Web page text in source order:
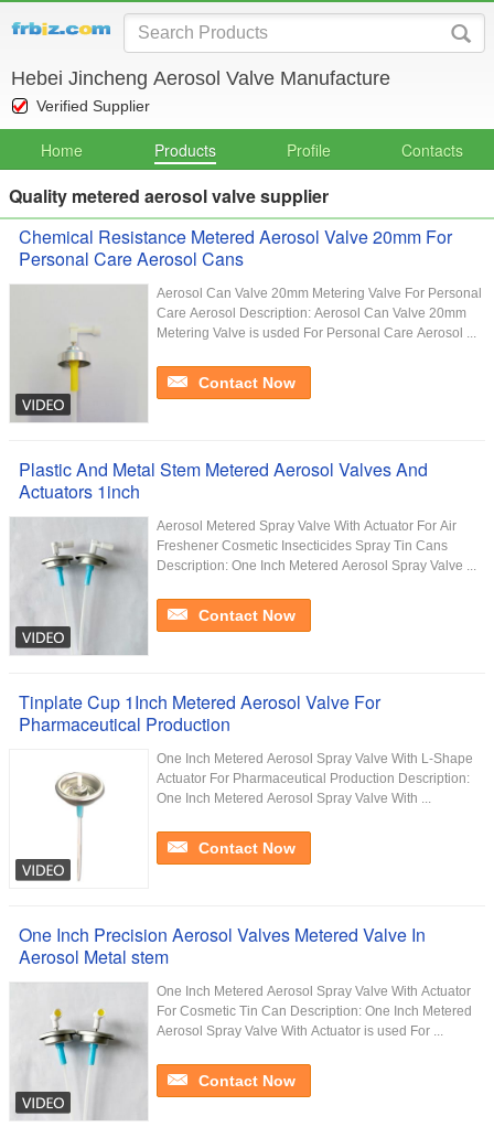
Hebei Jincheng Aerosol Valve Manufacture
Verified Supplier
Home Products Profile Contacts
Quality metered aerosol valve supplier
Chemical Resistance Metered Aerosol Valve 20mm For
Personal Care Aerosol Cans
Aerosol Can Valve 20mm Metering Valve For Personal
Care Aerosol Description: Aerosol Can Valve 20mm
Metering Valve is usded For Personal Care Aerosol ...
Contact Now
Plastic And Metal Stem Metered Aerosol Valves And
Actuators 1inch
Aerosol Metered Spray Valve With Actuator For Air
Freshener Cosmetic Insecticides Spray Tin Cans
Description: One Inch Metered Aerosol Spray Valve ...
Contact Now
Tinplate Cup 1Inch Metered Aerosol Valve For
Pharmaceutical Production
One Inch Metered Aerosol Spray Valve With L-Shape
Actuator For Pharmaceutical Production Description:
One Inch Metered Aerosol Spray Valve With ...
Contact Now
One Inch Precision Aerosol Valves Metered Valve In
Aerosol Metal stem
One Inch Metered Aerosol Spray Valve With Actuator
For Cosmetic Tin Can Description: One Inch Metered
Aerosol Spray Valve With Actuator is used For ...
Contact Now